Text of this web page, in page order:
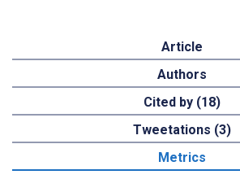
Article
Authors
Cited by (18)
Tweetations (3)
Metrics